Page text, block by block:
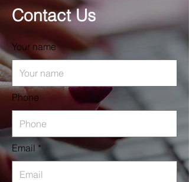
Contact Us
Your name
Phone
Email